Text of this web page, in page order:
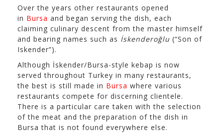
Over the years other restaurants opened
in Bursa and began serving the dish, each
claiming culinary descent from the master himself
and bearing names such as İskenderoğlu (“Son of
Iskender”).
Although İskender/Bursa-style kebap is now
served throughout Turkey in many restaurants,
the best is still made in Bursa where various
restaurants compete for discerning clientele.
There is a particular care taken with the selection
of the meat and the preparation of the dish in
Bursa that is not found everywhere else.